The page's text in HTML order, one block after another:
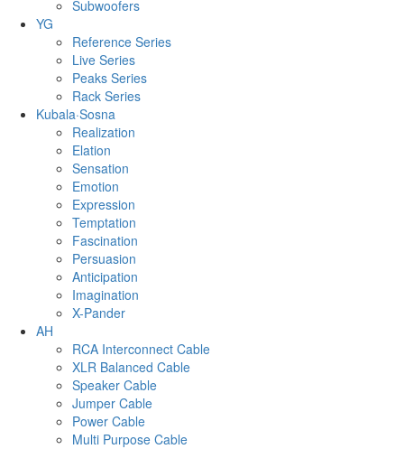
Subwoofers
YG
Reference Series
Live Series
Peaks Series
Rack Series
Kubala·Sosna
Realization
Elation
Sensation
Emotion
Expression
Temptation
Fascination
Persuasion
Anticipation
Imagination
X-Pander
AH
RCA Interconnect Cable
XLR Balanced Cable
Speaker Cable
Jumper Cable
Power Cable
Multi Purpose Cable